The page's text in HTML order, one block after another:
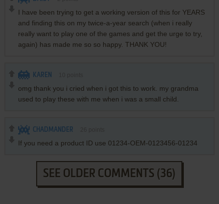
I have been trying to get a working version of this for YEARS
and finding this on my twice-a-year search (when i really
really want to play one of the games and get the urge to try,
again) has made me so so happy. THANK YOU!
KAREN
omg thank you i cried when i got this to work. my grandma
used to play these with me when i was a small child.
CHADMANDER
If you need a product ID use 01234-OEM-0123456-01234
SEE OLDER COMMENTS (36)